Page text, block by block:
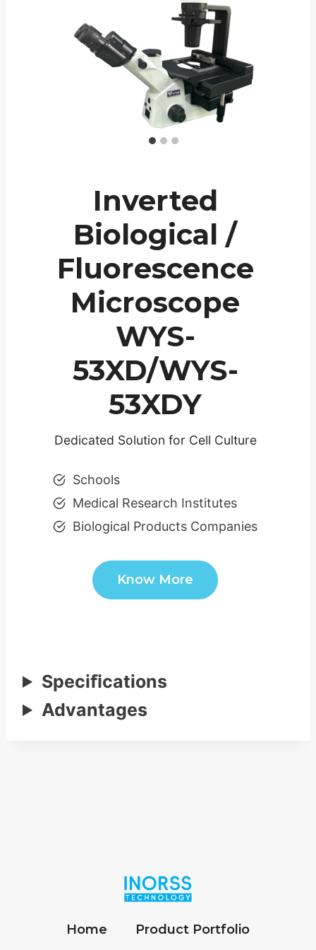
Inverted
Biological /
Fluorescence
Microscope
WYS-
53XD/WYS-
53XDY
Dedicated Solution for Cell Culture
Schools
Medical Research Institutes
Biological Products Companies
Know More
Speciﬁcations
Advantages
Home
Product Portfolio